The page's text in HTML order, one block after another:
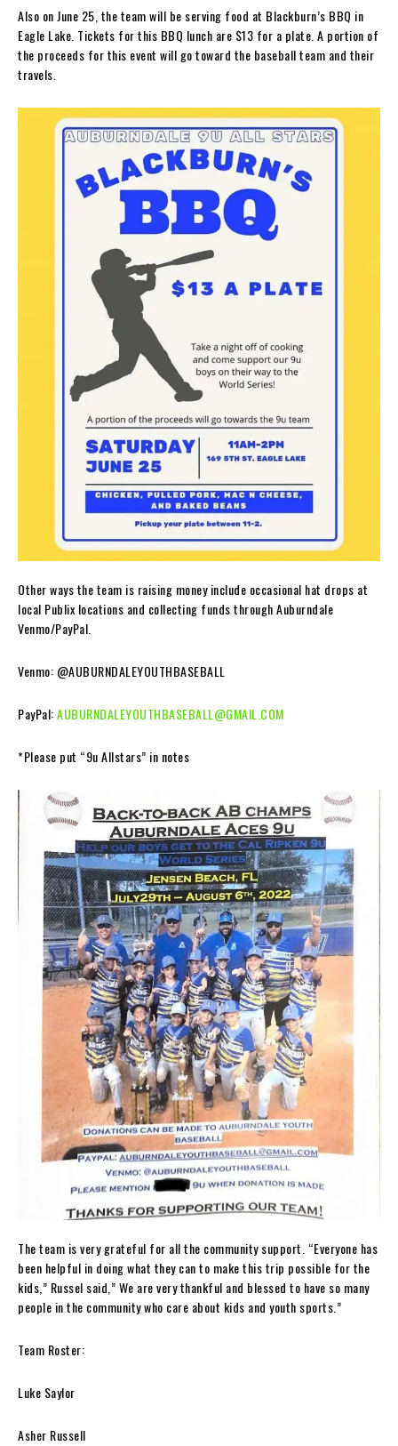
Also on June 25, the team will be serving food at Blackburn’s BBQ in
Eagle Lake. Tickets for this BBQ lunch are $13 for a plate. A portion of
the proceeds for this event will go toward the baseball team and their
travels.
Other ways the team is raising money include occasional hat drops at
local Publix locations and collecting funds through Auburndale
Venmo/PayPal.
Venmo: @AUBURNDALEYOUTHBASEBALL
PayPal:AUBURNDALEYOUTHBASEBALL@GMAIL.COM
*Please put “9u Allstars” in notes
The team is very grateful for all the community support. “Everyone has
been helpful in doing what they can to make this trip possible for the
kids,” Russel said,” We are very thankful and blessed to have so many
people in the community who care about kids and youth sports.”
Team Roster:
Luke Saylor
Asher Russell